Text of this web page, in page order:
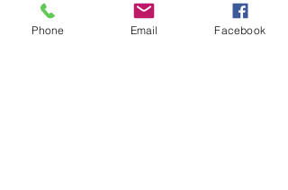
meet this demand, La Bella redesigned
both the treble and bass strings according
Phone Email Facebook